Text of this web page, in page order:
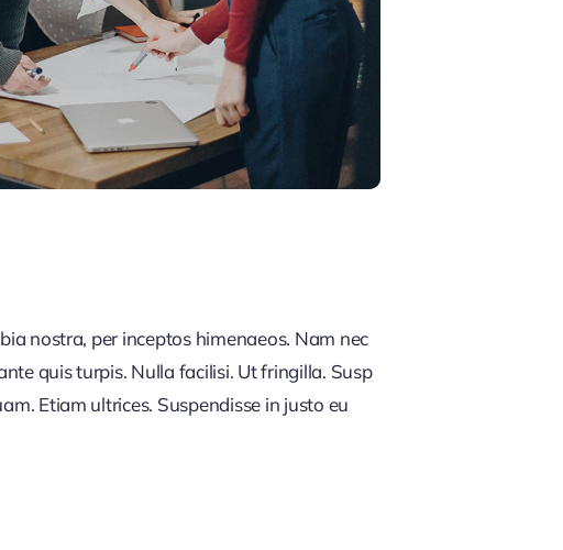
nostra, per inceptos himenaeos. Nam nec
quis turpis. Nulla facilisi. Ut fringilla. Susp
Etiam ultrices. Suspendisse in justo eu